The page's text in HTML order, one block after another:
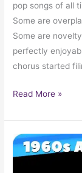
pop songs of all
Some are
Some are
perfectly
chorus started
Read More »
Advice
Songs